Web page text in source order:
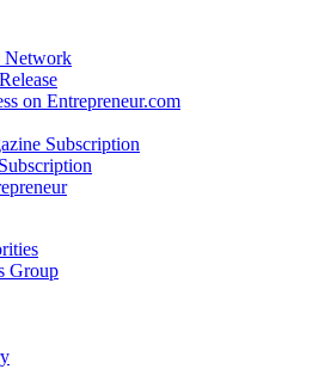
Network
on Entrepreneur.com
Subscription
Group